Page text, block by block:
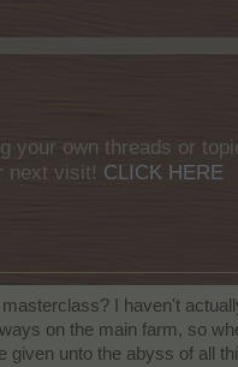
own threads or
next visit! CLICK HERE
I haven't
on the main farm, so
unto the abyss of all